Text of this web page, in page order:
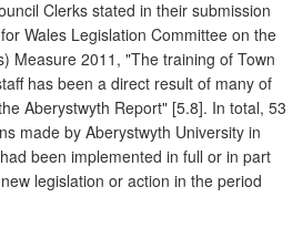
Clerks stated in their submission
Wales Legislation Committee on the
Measure 2011, "The training of Town
has been a direct result of many of
Aberystwyth Report" [5.8]. In total, 53
made by Aberystwyth University in
been implemented in full or in part
legislation or action in the period